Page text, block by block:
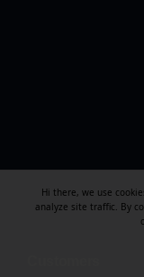
Hi there, we use
analyze site traffic. By